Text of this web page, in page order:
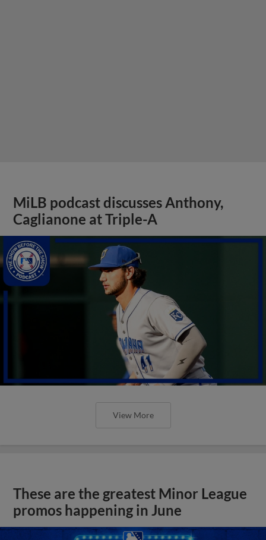
MiLB podcast discusses Anthony,
Caglianone at Triple-A
View More
These are the greatest Minor League
promos happening in June